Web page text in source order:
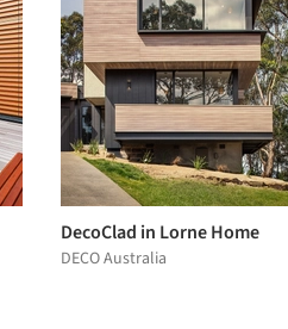
DecoClad in Lorne Home
DECO Australia